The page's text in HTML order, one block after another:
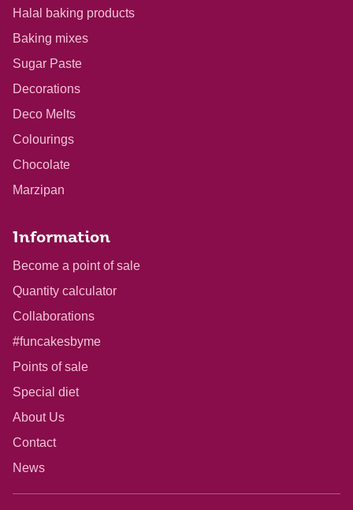
Halal baking products
Baking mixes
Sugar Paste
Decorations
Deco Melts
Colourings
Chocolate
Marzipan
Information
Become a point of sale
Quantity calculator
Collaborations
#funcakesbyme
Points of sale
Special diet
About Us
Contact
News